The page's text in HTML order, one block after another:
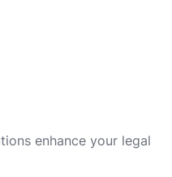
enhance your legal